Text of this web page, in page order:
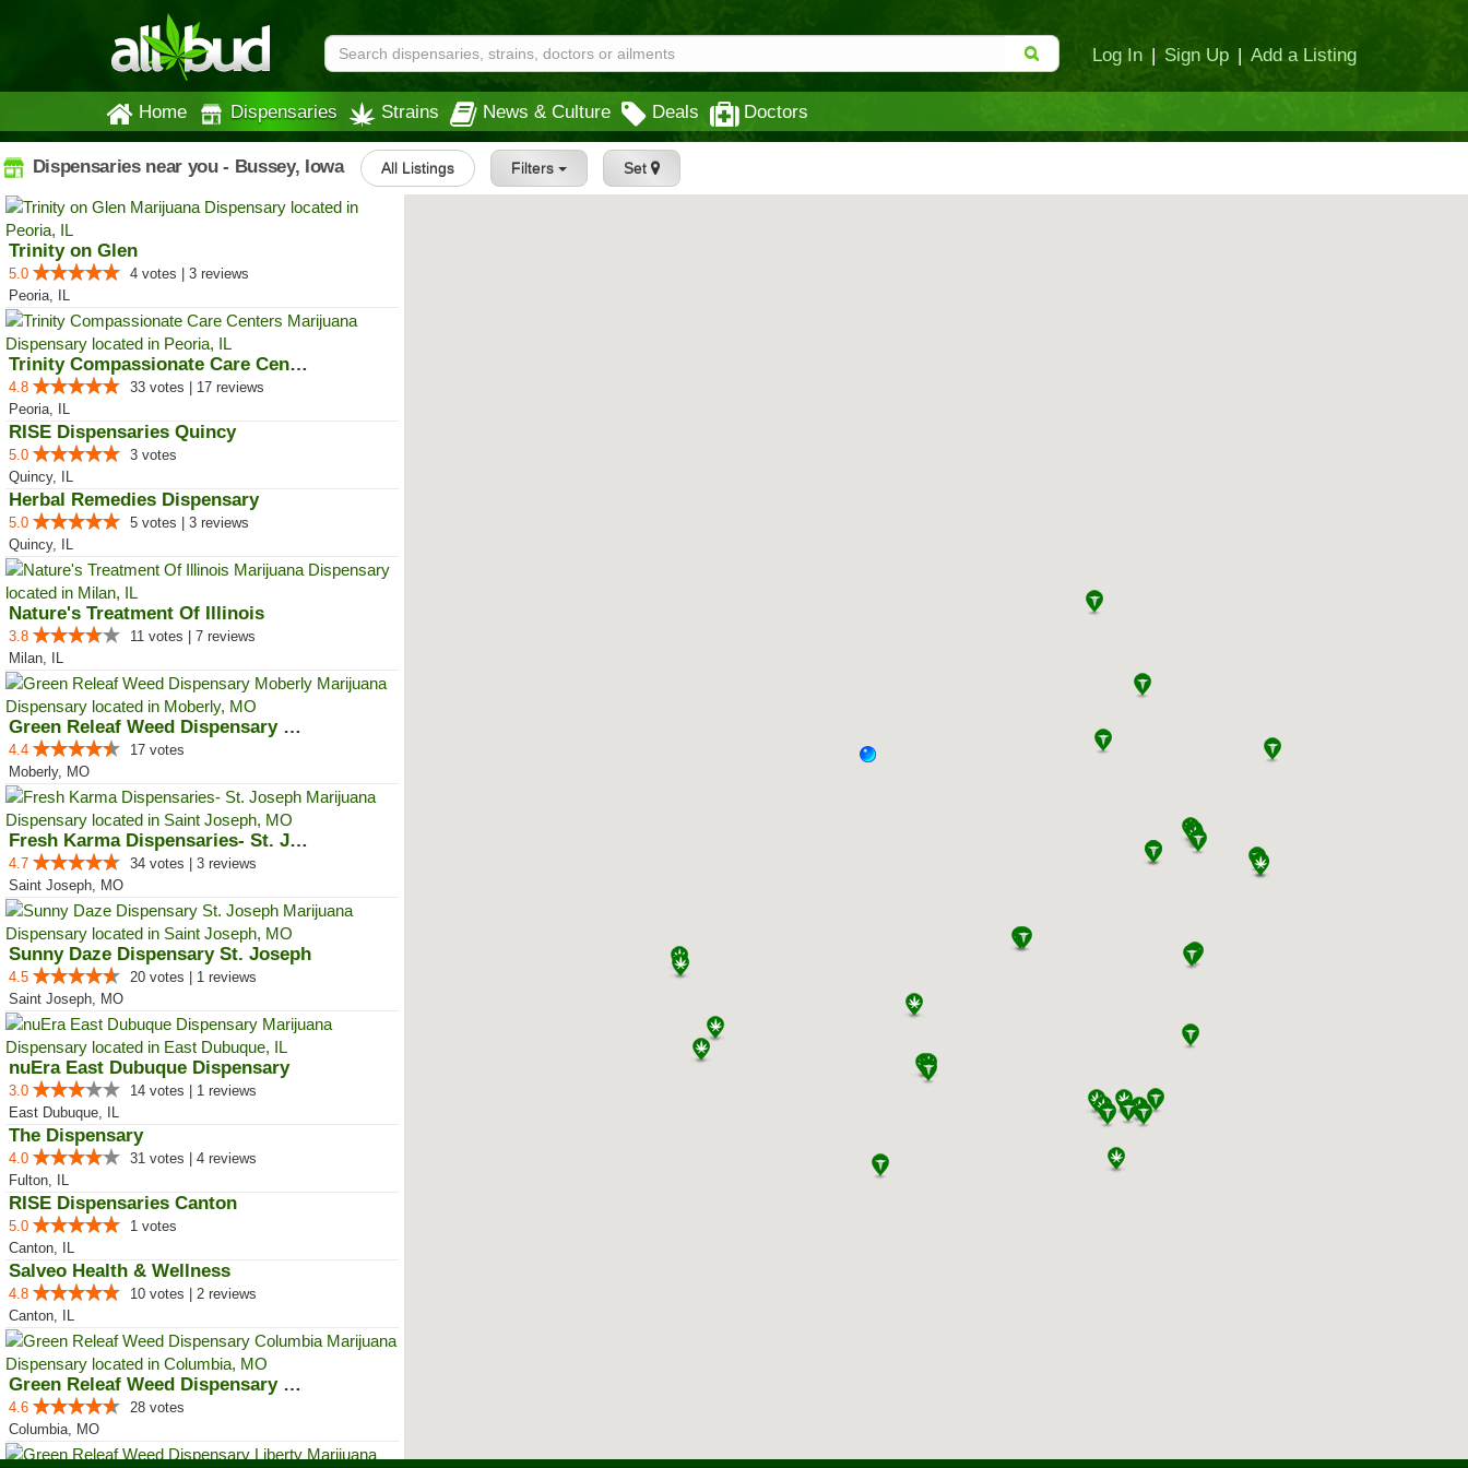
Log In | Sign Up | Add a Listing
Home Dispensaries Strains News & Culture Deals Doctors
Dispensaries near you - Bussey, Iowa All Listings Filters Set
Trinity on Glen
5.0
4 votes | 3 reviews
Peoria, IL
Trinity Compassionate Care Centers
4.8
33 votes | 17 reviews
Peoria, IL
RISE Dispensaries Quincy
5.0
3 votes
Quincy, IL
Herbal Remedies Dispensary
5.0
5 votes | 3 reviews
Quincy, IL
Nature's Treatment Of Illinois
3.8
11 votes | 7 reviews
Milan, IL
Green Releaf Weed Dispensary Mob...
4.4
17 votes
Moberly, MO
Fresh Karma Dispensaries- St. Jo...
4.7
34 votes | 3 reviews
Saint Joseph, MO
Sunny Daze Dispensary St. Joseph
4.5
20 votes | 1 reviews
Saint Joseph, MO
nuEra East Dubuque Dispensary
3.0
14 votes | 1 reviews
East Dubuque, IL
The Dispensary
4.0
31 votes | 4 reviews
Fulton, IL
RISE Dispensaries Canton
5.0
1 votes
Canton, IL
Salveo Health & Wellness
4.8
10 votes | 2 reviews
Canton, IL
Green Releaf Weed Dispensary Col...
4.6
28 votes
Columbia, MO